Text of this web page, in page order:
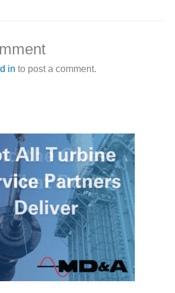
in to post a comment.